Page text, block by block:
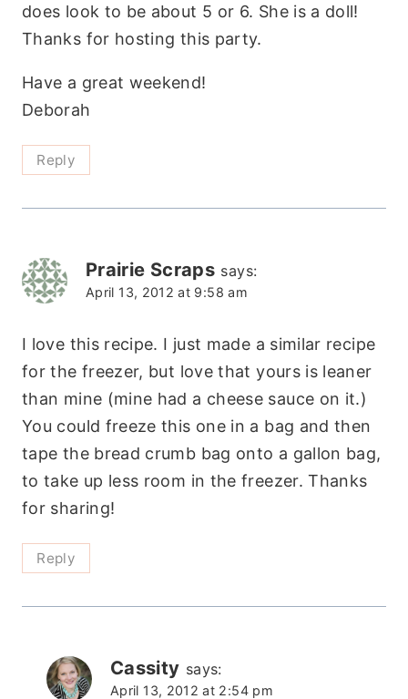
does look to be about 5 or 6. She is a doll!
Thanks for hosting this party.
Have a great weekend!
Deborah
Reply
Prairie Scraps says:
April 13, 2012 at 9:58 am
I love this recipe. I just made a similar recipe
for the freezer, but love that yours is leaner
than mine (mine had a cheese sauce on it.)
You could freeze this one in a bag and then
tape the bread crumb bag onto a gallon bag,
to take up less room in the freezer. Thanks
for sharing!
Reply
Cassity says:
April 13, 2012 at 2:54 pm